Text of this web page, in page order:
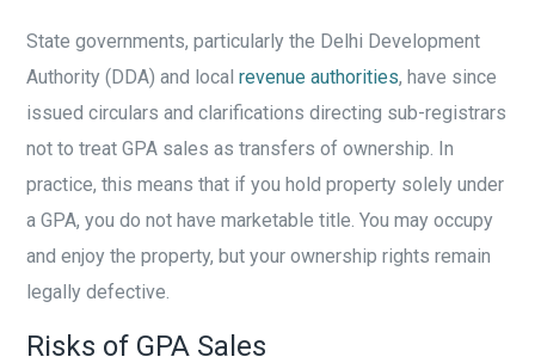
State governments, particularly the Delhi Development
Authority (DDA) and localrevenue authorities, have since
issued circulars and clarifications directing sub-registrars
not to treat GPA sales as transfers of ownership. In
practice, this means that if you hold property solely under
a GPA, you do not have marketable title. You may occupy
and enjoy the property, but your ownership rights remain
legally defective.
Risks of GPA Sales